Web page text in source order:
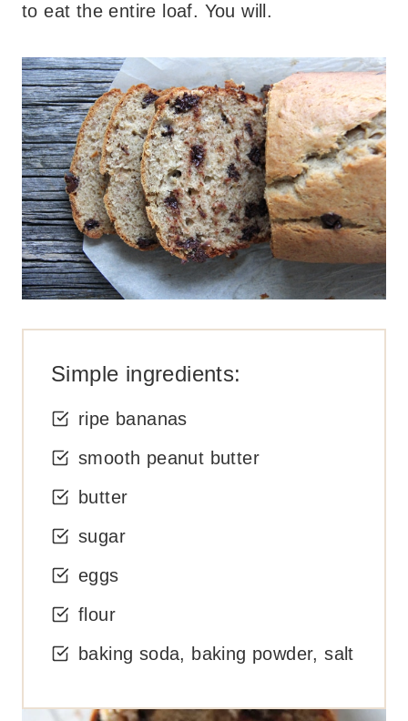
to eat the entire loaf. You will.
Simple ingredients:
ripe bananas
smooth peanut butter
butter
sugar
eggs
flour
baking soda, baking powder, salt